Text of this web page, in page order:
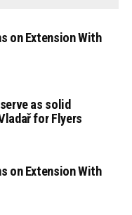
on Extension With
as solid
for Flyers
on Extension With